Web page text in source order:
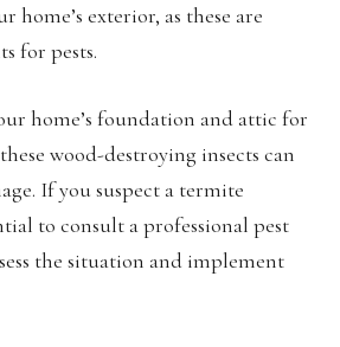
home’s exterior, as these are
for pests.
home’s foundation and attic for
wood-destroying insects can
If you suspect a termite
to consult a professional pest
the situation and implement